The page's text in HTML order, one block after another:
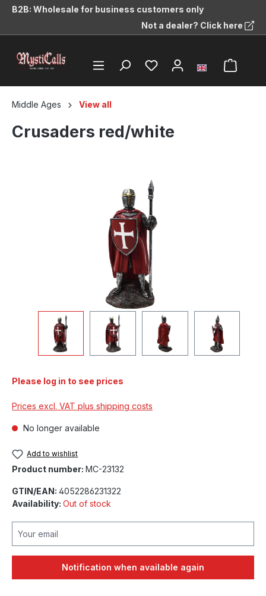
content
B2B: Wholesale for business customers only
Not a dealer? Click here
Middle Ages View all
Crusaders red/white
Please log in to see prices
Prices excl. VAT plus shipping costs
No longer available
Add to wishlist
Product number: MC-23132
GTIN/EAN: 4052286231322
Availability: Out of stock
Notification when available again